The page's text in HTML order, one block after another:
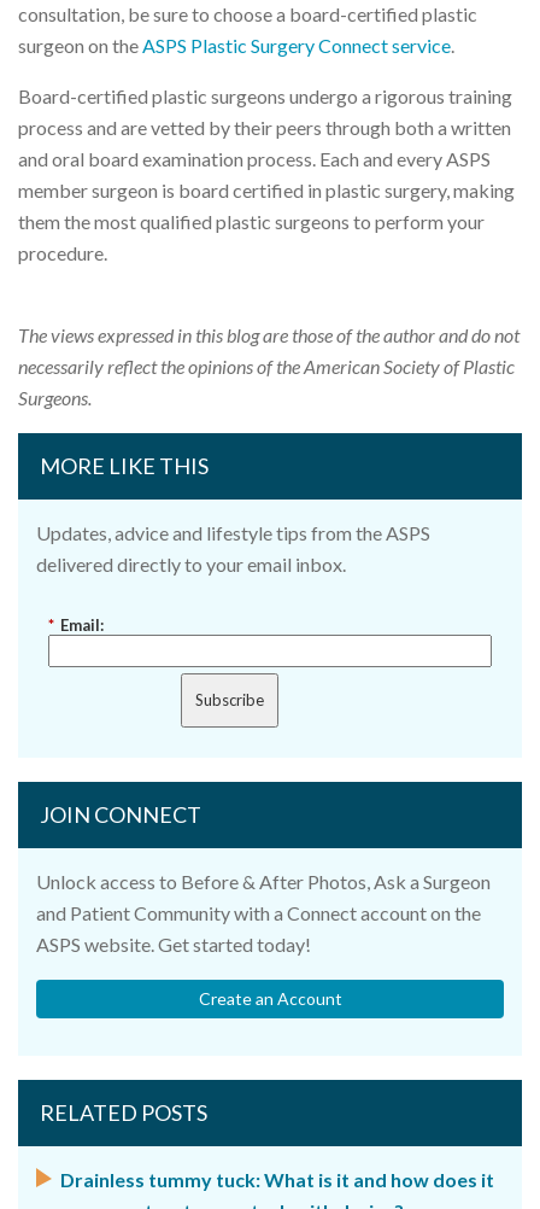
consultation, be sure to choose a board-certified plastic
surgeon on theASPS Plastic Surgery Connect service.
Board-certified plastic surgeons undergo a rigorous training
process and are vetted by their peers through both a written
and oral board examination process. Each and every ASPS
member surgeon is board certified in plastic surgery, making
them the most qualified plastic surgeons to perform your
procedure.
The views expressed in this blog are those of the author and do not
necessarily reflect the opinions of the American Society of Plastic
Surgeons.
MORE LIKE THIS
Updates, advice and lifestyle tips from the ASPS
delivered directly to your email inbox.
* Email:
Subscribe
JOIN CONNECT
Unlock access to Before & After Photos, Ask a Surgeon
and Patient Community with a Connect account on the
ASPS website. Get started today!
Create an Account
RELATED POSTS
Drainless tummy tuck: What is it and how does it